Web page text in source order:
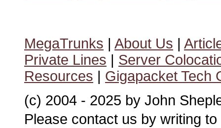
MegaTrunks | About Us |
Private Lines | Server
Resources | Gigapacket Tech
(c) 2004 - 2025 by John
Please contact us by writing to